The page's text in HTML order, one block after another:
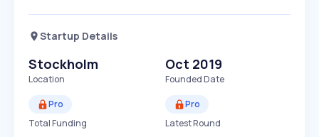
Startup Details
Stockholm
Location
Oct 2019
Founded Date
Pro
Total Funding
Pro
Latest Round